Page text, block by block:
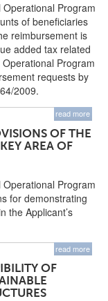
Program
of beneficiaries
reimbursement is
added tax related
Program
requests by
2009.
read more
OF THE
AREA OF
Program
for demonstrating
the Applicant’s
read more
OF